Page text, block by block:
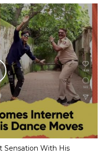
Sensation With His